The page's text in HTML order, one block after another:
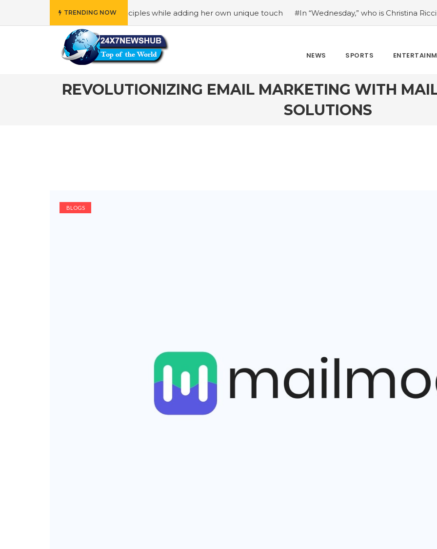
TRENDING NOW
reflects “Family” principles while adding her own unique touch #In “Wednesday,” who is Christina Ricci
NEWS SPORTS
REVOLUTIONIZING EMAIL MARKETING WITH
SOLUTIONS
BLOGS